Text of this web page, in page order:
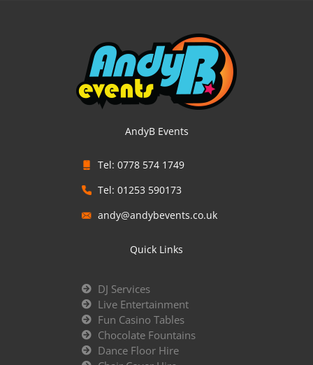
AndyB Events
Tel: 0778 574 1749
Tel: 01253 590173
andy@andybevents.co.uk
Quick Links
DJ Services
Live Entertainment
Fun Casino Tables
Chocolate Fountains
Dance Floor Hire